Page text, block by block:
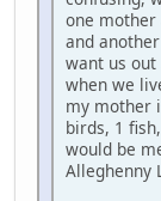
one
and
want us
when we
my mother
birds, 1
would be
Alleghenny